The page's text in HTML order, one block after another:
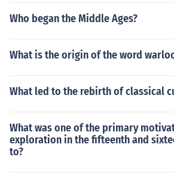
Who began the Middle Ages?
What is the origin of the word
What led to the rebirth of classical
What was one of the primary
exploration in the fifteenth and
to?